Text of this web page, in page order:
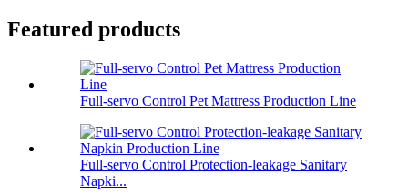
Featured products
Full-servo Control Pet Mattress Production Line
Full-servo Control Protection-leakage Sanitary
Napki...